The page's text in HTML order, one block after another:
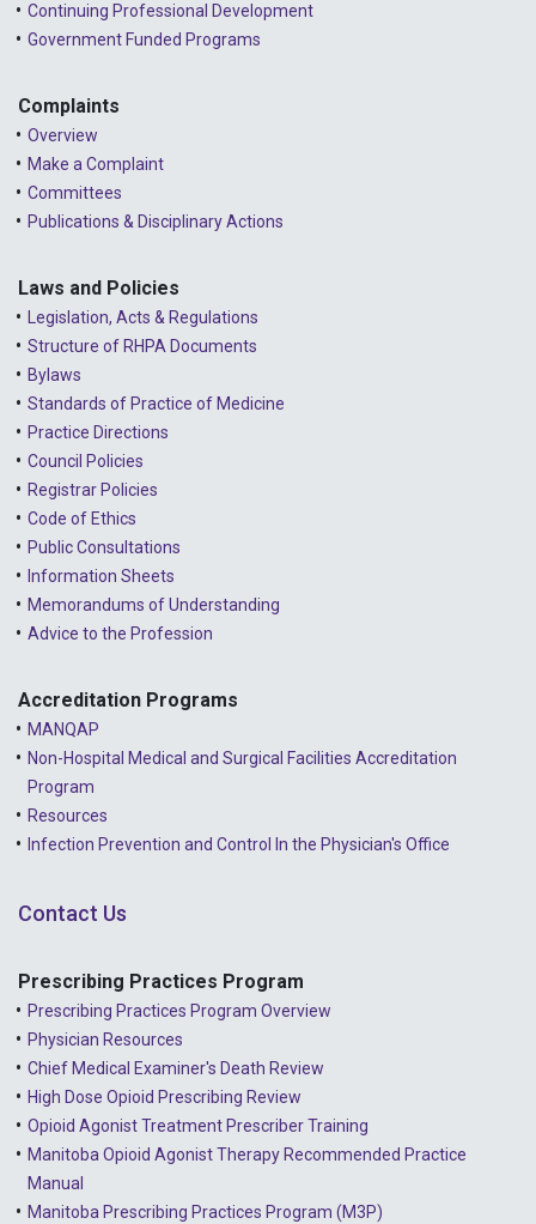
2023 - July
2023 - May
2023 - April
2023 - March
2023 - January
2022 - December
2022 - November
2022 - October
2022 - September
2022 - August
2022 - July
2022 - June
2022 - April
2022 - March
2022 - January
2021 - December
2021 - October
2021 - September
2021 - April
Continuing Professional Development
Government Funded Programs
Complaints
Overview
Make a Complaint
Committees
Publications & Disciplinary Actions
Laws and Policies
Legislation, Acts & Regulations
Structure of RHPA Documents
Bylaws
Standards of Practice of Medicine
Practice Directions
Council Policies
Registrar Policies
Code of Ethics
Public Consultations
Information Sheets
Memorandums of Understanding
Advice to the Profession
Accreditation Programs
MANQAP
Non-Hospital Medical and Surgical Facilities Accreditation
Program
Resources
Infection Prevention and Control In the Physician's Office
Contact Us
Prescribing Practices Program
Prescribing Practices Program Overview
Physician Resources
Chief Medical Examiner's Death Review
High Dose Opioid Prescribing Review
Opioid Agonist Treatment Prescriber Training
Manitoba Opioid Agonist Therapy Recommended Practice
Manual
Manitoba Prescribing Practices Program (M3P)